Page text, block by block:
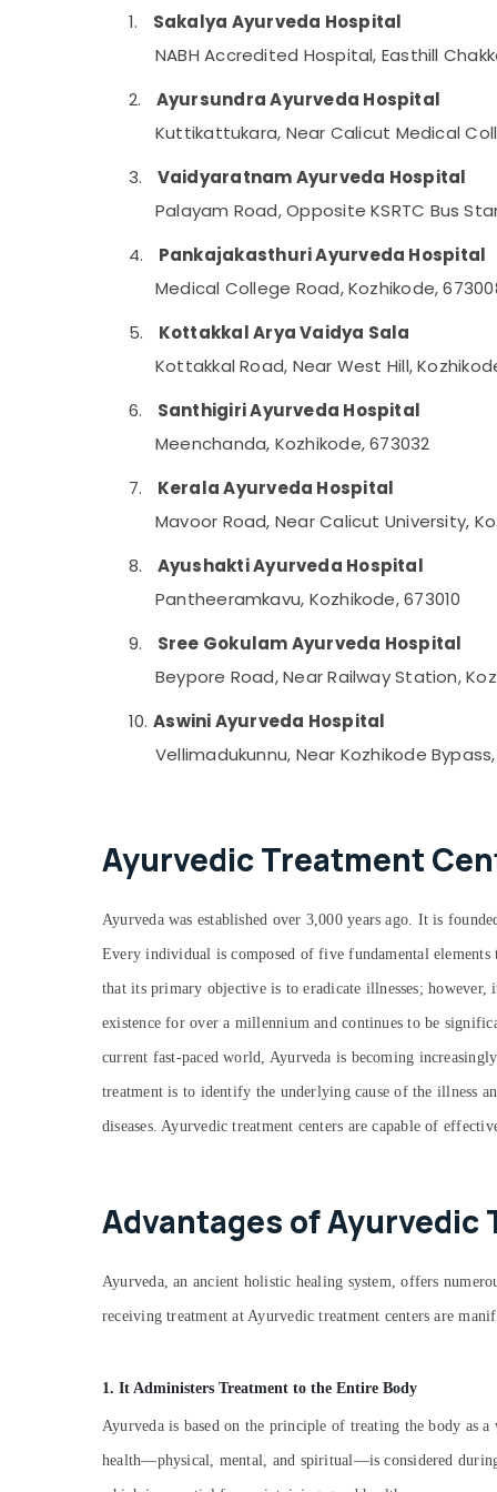
Sports & Hobbies
Building, Construction & Real Estate
Air Conditioning & Refrigeration
Advertising, Media & Promotions
Arts, Events & Ocassion
1.
Sakalya Ayurveda Hospital
NABH Accredited Hospital, Easthill
2.
Ayursundra Ayurveda Hospital
Kuttikattukara, Near Calicut Medical
3.
Vaidyaratnam Ayurveda Hospital
Palayam Road, Opposite KSRTC Bus
4.
Pankajakasthuri Ayurveda Hospital
Medical College Road, Kozhikode,
5.
Kottakkal Arya Vaidya Sala
Kottakkal Road, Near West Hill,
6.
Santhigiri Ayurveda Hospital
Meenchanda, Kozhikode, 673032
7.
Kerala Ayurveda Hospital
Mavoor Road, Near Calicut University,
8.
Ayushakti Ayurveda Hospital
Pantheeramkavu, Kozhikode, 673010
9.
Sree Gokulam Ayurveda Hospital
Beypore Road, Near Railway Station,
10. Aswini Ayurveda Hospital
Vellimadukunnu, Near Kozhikode
Ayurvedic Treatment
Ayurveda was established over 3,000 years ago. It is
Every individual is composed of five fundamental
that its primary objective is to eradicate illnesses;
existence for over a millennium and continues to be
current fast-paced world, Ayurveda is becoming
treatment is to identify the underlying cause of the illness
diseases. Ayurvedic treatment centers are capable of
Advantages of Ayurvedic
Ayurveda, an ancient holistic healing system, offers
receiving treatment at Ayurvedic treatment centers are
1. It Administers Treatment to the Entire Body
Ayurveda is based on the principle of treating the body as
health—physical, mental, and spiritual—is considered